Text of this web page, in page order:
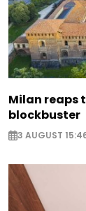
Milan reaps
blockbuster
3 AUGUST